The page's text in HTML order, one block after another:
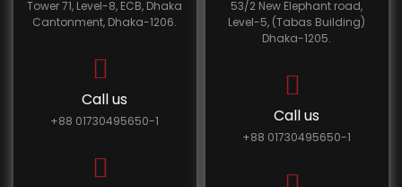
Tower 71, Level-8, ECB, Dhaka
Cantonment, Dhaka-1206.
Call us
+88 01730495650-1
53/2 New Elephant road,
Level-5, (Tabas Building)
Dhaka-1205.
Call us
+88 01730495650-1